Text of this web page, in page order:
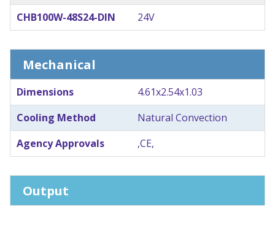
CHB100W-48S24-DIN
24V
Mechanical
Dimensions
4.61x2.54x1.03
Cooling Method
Natural Convection
Agency Approvals
,CE,
Output